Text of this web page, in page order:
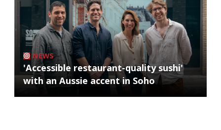
NEWS
'Accessible restaurant-quality sushi'
with an Aussie accent in Soho